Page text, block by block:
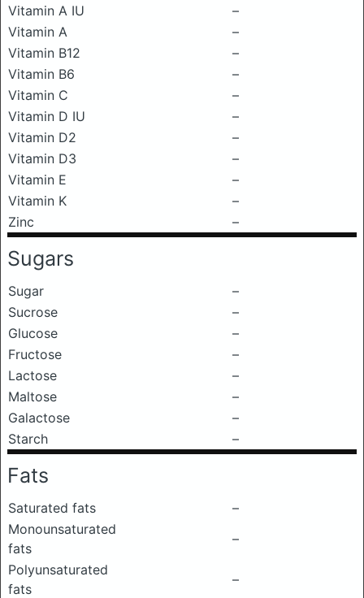
Vitamin A IU
–
Vitamin A
–
Vitamin B12
–
Vitamin B6
–
Vitamin C
–
Vitamin D IU
–
Vitamin D2
–
Vitamin D3
–
Vitamin E
–
Vitamin K
–
Zinc
–
Sugars
Sugar
–
Sucrose
–
Glucose
–
Fructose
–
Lactose
–
Maltose
–
Galactose
–
Starch
–
Fats
Saturated fats
–
Monounsaturated
fats
–
Polyunsaturated
fats
–